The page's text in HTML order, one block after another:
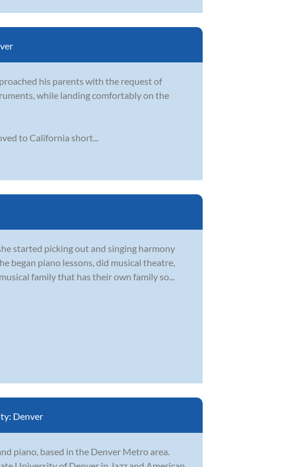
his parents with the request of
while landing comfortably on the
to California short...
started picking out and singing harmony
began piano lessons, did musical theatre,
family that has their own family so...
Denver
piano, based in the Denver Metro area.